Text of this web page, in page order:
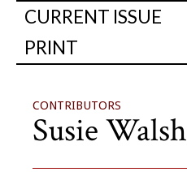
CURRENT ISSUE
PRINT
CONTRIBUTORS
Susie Walsh